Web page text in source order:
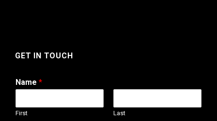
GET IN TOUCH
Name *
First Last